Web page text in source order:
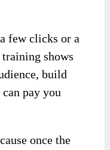
few clicks or a
shows
build
pay you
once the